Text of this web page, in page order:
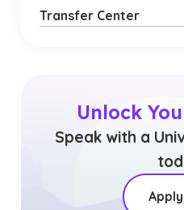
Transfer Center
Unlock
Speak with a